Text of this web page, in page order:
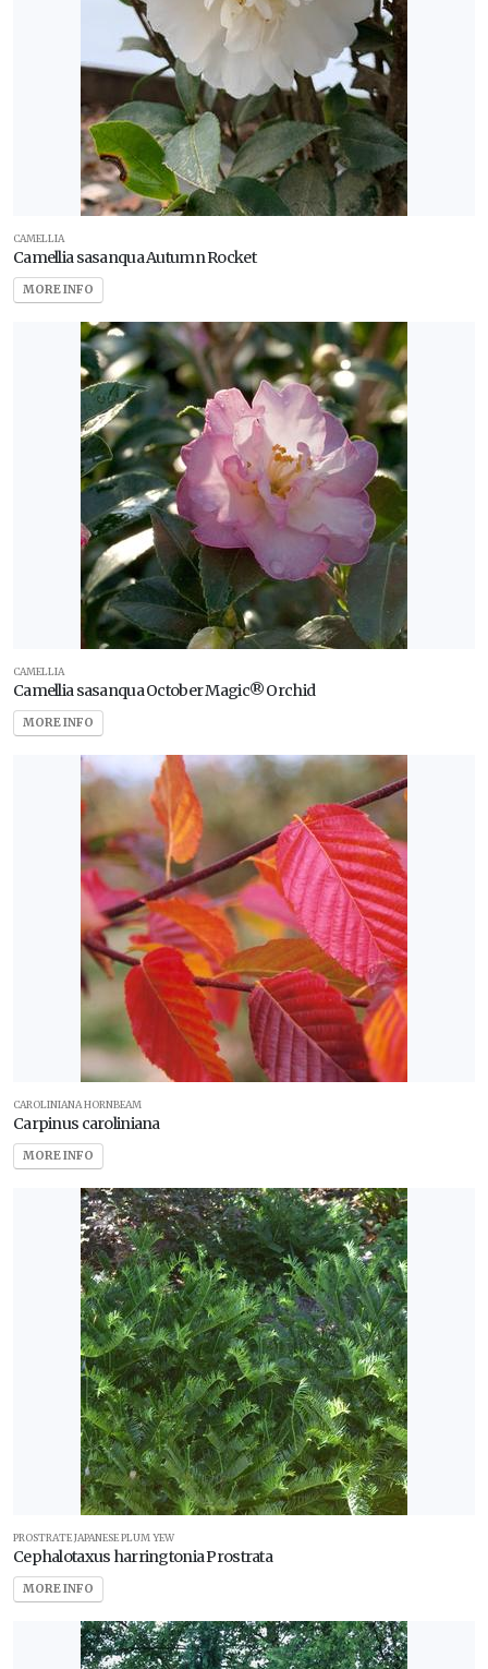
CAMELLIA
Camellia sasanqua Autumn Rocket
MORE INFO
CAMELLIA
Camellia sasanqua October Magic® Orchid
MORE INFO
CAROLINIANA HORNBEAM
Carpinus caroliniana
MORE INFO
PROSTRATE JAPANESE PLUM YEW
Cephalotaxus harringtonia Prostrata
MORE INFO